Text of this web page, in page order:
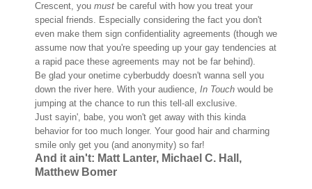
Crescent, you must be careful with how you treat your
special friends. Especially considering the fact you don't
even make them sign confidentiality agreements (though we
assume now that you're speeding up your gay tendencies at
a rapid pace these agreements may not be far behind).
Be glad your onetime cyberbuddy doesn't wanna sell you
down the river here. With your audience, In Touch would be
jumping at the chance to run this tell-all exclusive.
Just sayin', babe, you won't get away with this kinda
behavior for too much longer. Your good hair and charming
smile only get you (and anonymity) so far!
And it ain't: Matt Lanter, Michael C. Hall,
Matthew Bomer